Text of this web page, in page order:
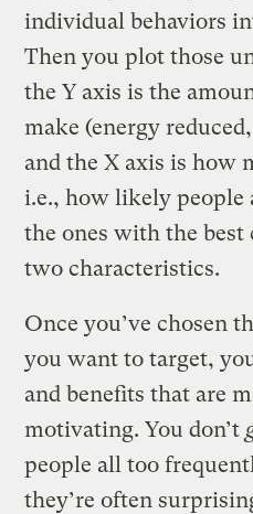
individual behaviors
Then you plot those
the Y axis is the
make (energy
and the X axis is how
i.e., how likely people
the ones with the
two characteristics.
Once you’ve chosen
you want to target,
and benefits that are
motivating. You don’t
people all too
they’re often